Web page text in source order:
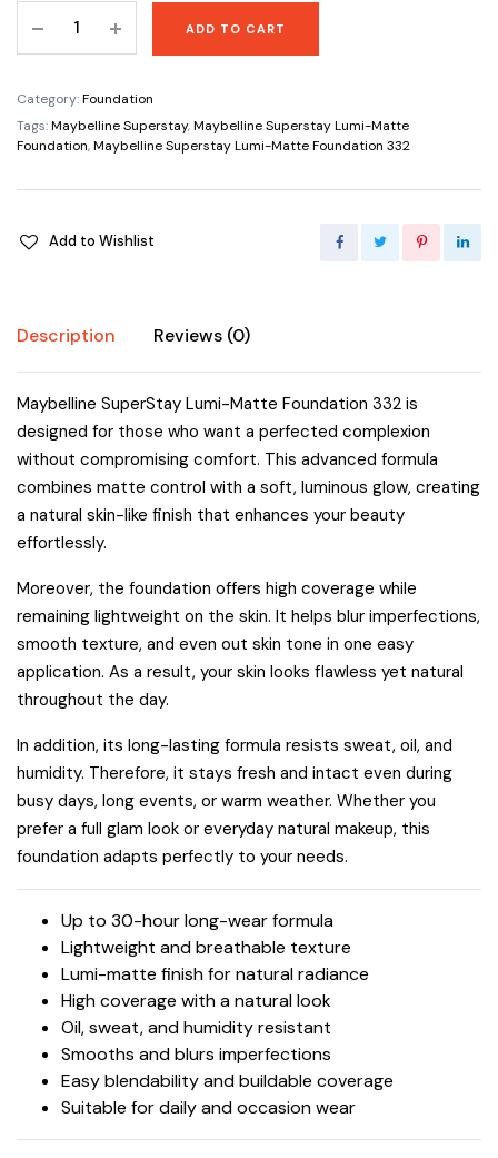
Superstay
Matte
Foundation
332
ADD TO CART
Category:Foundation
Tags:Maybelline Superstay,Maybelline Superstay Lumi-Matte
Foundation,Maybelline Superstay Lumi-Matte Foundation 332
Add to Wishlist
Description Reviews (0)
Maybelline SuperStay Lumi-Matte Foundation 332 is
designed for those who want a perfected complexion
without compromising comfort. This advanced formula
combines matte control with a soft, luminous glow, creating
a natural skin-like finish that enhances your beauty
effortlessly.
Moreover, the foundation offers high coverage while
remaining lightweight on the skin. It helps blur imperfections,
smooth texture, and even out skin tone in one easy
application. As a result, your skin looks flawless yet natural
throughout the day.
In addition, its long-lasting formula resists sweat, oil, and
humidity. Therefore, it stays fresh and intact even during
busy days, long events, or warm weather. Whether you
prefer a full glam look or everyday natural makeup, this
foundation adapts perfectly to your needs.
Up to 30-hour long-wear formula
Lightweight and breathable texture
Lumi-matte finish for natural radiance
High coverage with a natural look
Oil, sweat, and humidity resistant
Smooths and blurs imperfections
Easy blendability and buildable coverage
Suitable for daily and occasion wear